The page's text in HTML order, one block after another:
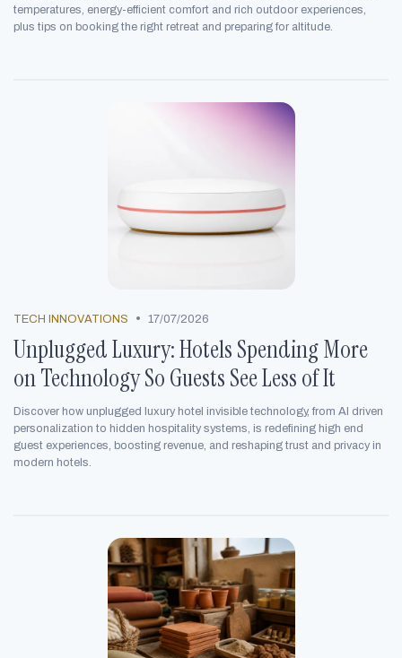
temperatures, energy-efficient comfort and rich outdoor experiences,
plus tips on booking the right retreat and preparing for altitude.
TECH INNOVATIONS • 17/07/2026
Unplugged Luxury: Hotels Spending More
on Technology So Guests See Less of It
Discover how unplugged luxury hotel invisible technology, from AI driven
personalization to hidden hospitality systems, is redefining high end
guest experiences, boosting revenue, and reshaping trust and privacy in
modern hotels.